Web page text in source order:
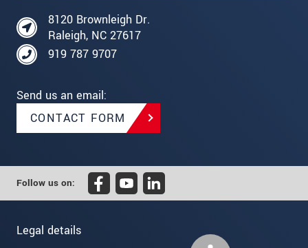
8120 Brownleigh Dr.
Raleigh, NC 27617
919 787 9707
Send us an email:
CONTACT FORM
Follow us on:
Legal details